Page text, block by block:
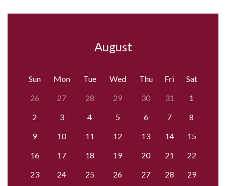
August
Sun Mon Tue Wed Thu Fri
Sat
26
27 28 29 30 31
1
2
3 4 5 6 7
8
9
10 11 12 13 14
15
16
17 18 19 20 21
22
23
24 25 26 27 28
29